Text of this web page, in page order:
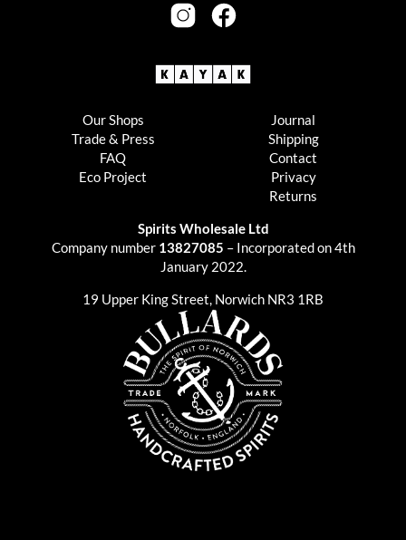
Our Shops
Trade & Press
FAQ
Eco Project
Journal
Shipping
Contact
Privacy
Returns
Spirits Wholesale Ltd
Company number 13827085 – Incorporated on 4th
January 2022.
19 Upper King Street, Norwich NR3 1RB